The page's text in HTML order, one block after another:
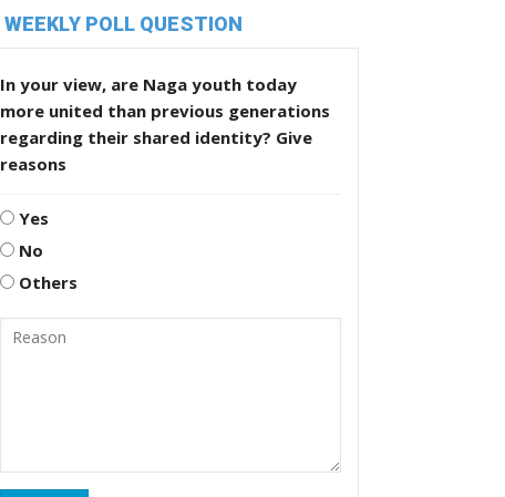
WEEKLY POLL QUESTION
In your view, are Naga youth today
more united than previous generations
regarding their shared identity? Give
reasons
Yes
No
Others